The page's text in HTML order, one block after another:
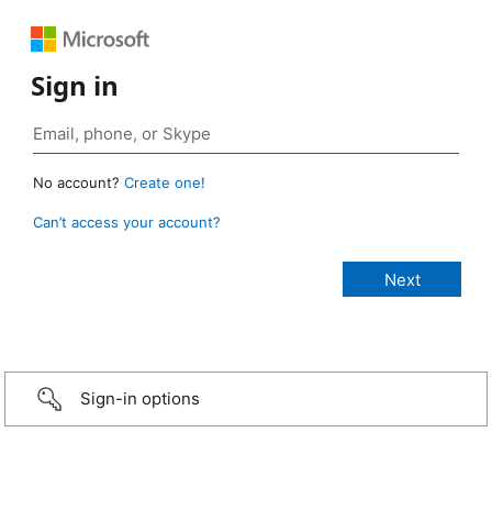
Sign in
No account? Create one!
Can’t access your account?
Sign-in options